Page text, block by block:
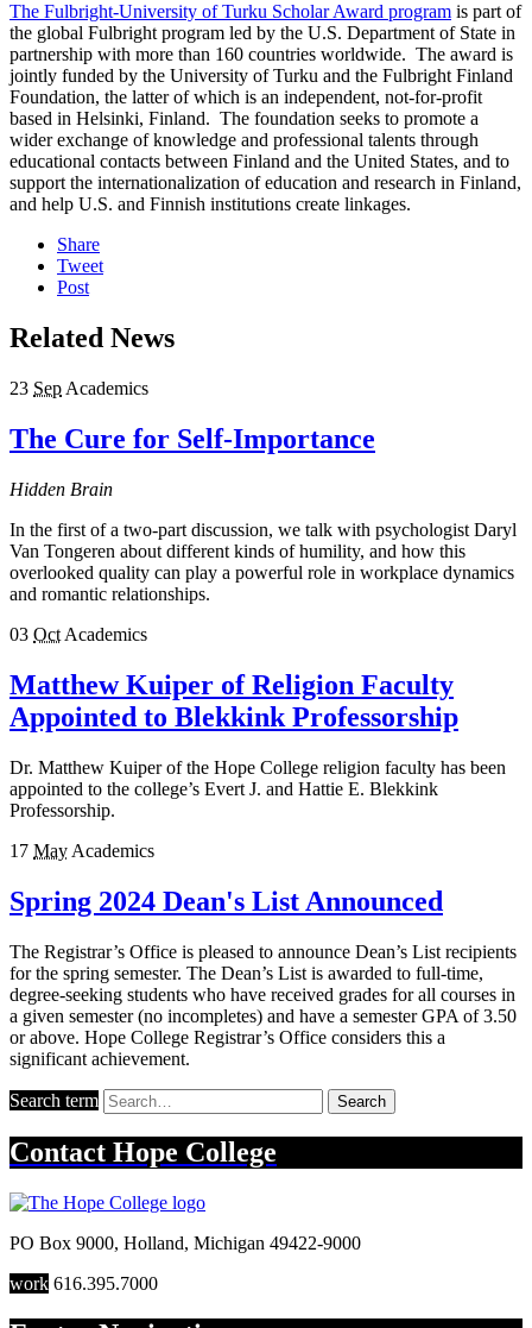
The Fulbright-University of Turku Scholar Award program is part of
the global Fulbright program led by the U.S. Department of State in
partnership with more than 160 countries worldwide. The award is
jointly funded by the University of Turku and the Fulbright Finland
Foundation, the latter of which is an independent, not-for-profit
based in Helsinki, Finland. The foundation seeks to promote a
wider exchange of knowledge and professional talents through
educational contacts between Finland and the United States, and to
support the internationalization of education and research in Finland,
and help U.S. and Finnish institutions create linkages.
Share
Tweet
Post
Related News
23 Sep Academics
The Cure for Self-Importance
Hidden Brain
In the first of a two-part discussion, we talk with psychologist Daryl
Van Tongeren about different kinds of humility, and how this
overlooked quality can play a powerful role in workplace dynamics
and romantic relationships.
03 Oct Academics
Matthew Kuiper of Religion Faculty
Appointed to Blekkink Professorship
Dr. Matthew Kuiper of the Hope College religion faculty has been
appointed to the college’s Evert J. and Hattie E. Blekkink
Professorship.
17 May Academics
Spring 2024 Dean's List Announced
The Registrar’s Office is pleased to announce Dean’s List recipients
for the spring semester. The Dean’s List is awarded to full-time,
degree-seeking students who have received grades for all courses in
a given semester (no incompletes) and have a semester GPA of 3.50
or above. Hope College Registrar’s Office considers this a
significant achievement.
Search term Search
Contact Hope College
PO Box 9000, Holland, Michigan 49422-9000
work 616.395.7000